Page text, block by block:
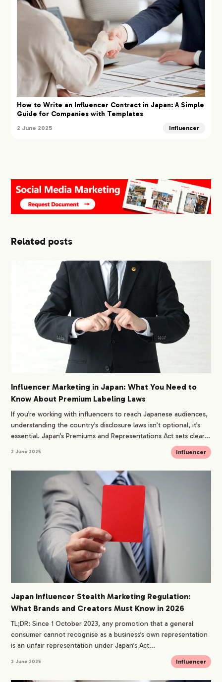
How to Write an Influencer Contract in Japan: A Simple
Guide for Companies with Templates
2 June 2025 Influencer
Related posts
Influencer Marketing in Japan: What You Need to
Know About Premium Labeling Laws
If you’re working with influencers to reach Japanese audiences,
understanding the country’s disclosure laws isn’t optional, it’s
essential. Japan’s Premiums and Representations Act sets clear...
2 June 2025 Influencer
Japan Influencer Stealth Marketing Regulation:
What Brands and Creators Must Know in 2026
TL;DR: Since 1 October 2023, any promotion that a general
consumer cannot recognise as a business’s own representation
is an unfair representation under Japan’s Act...
2 June 2025 Influencer